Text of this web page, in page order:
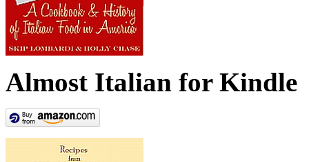
Almost Italian for Kindle